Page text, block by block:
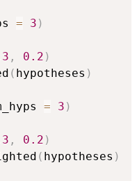
= 3 )
, 0.2 )
( hypotheses )
= 3 )
, 0.2 )
( hypotheses )